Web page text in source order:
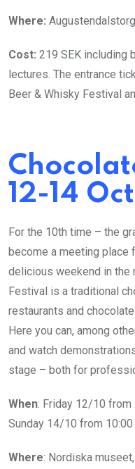
Where:
Cost: 219 SEK including
lectures. The entrance
Beer & Whisky Festival
12-14
For the 10th time – the
become a meeting
delicious weekend in the
Festival is a traditional
restaurants and
Here you can, among
and watch
stage – both for
When: Friday 12/10 from
Sunday 14/10 from
Where: Nordiska